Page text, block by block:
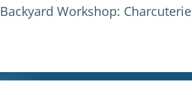
Workshop: Charcuterie